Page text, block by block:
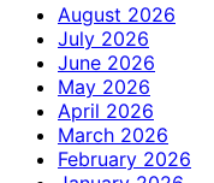
August 2026
July 2026
June 2026
May 2026
April 2026
March 2026
February 2026